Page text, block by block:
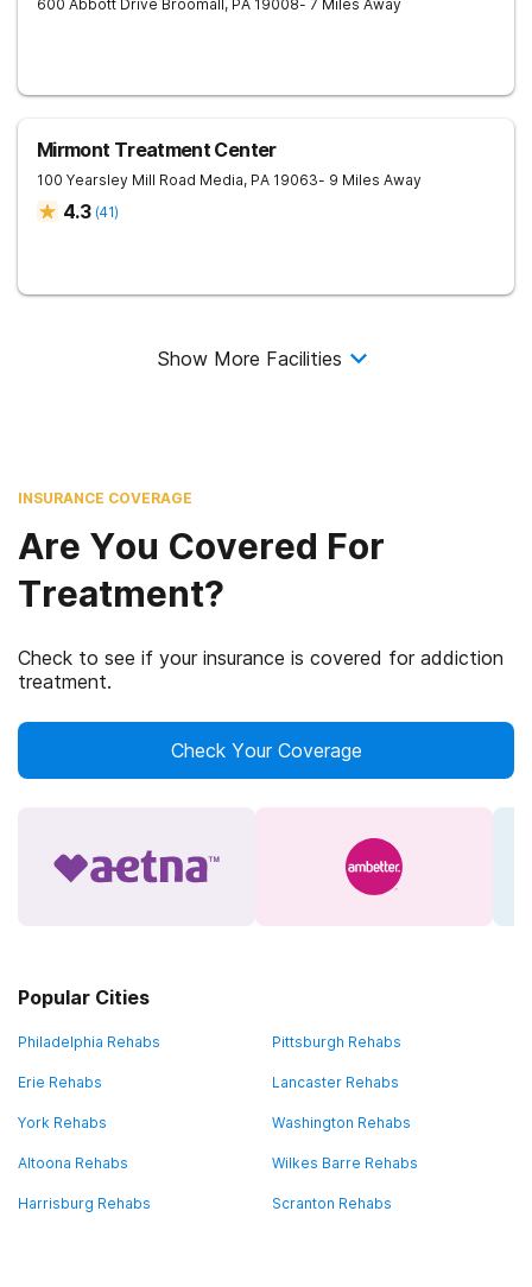
600 Abbott Drive Broomall, PA 19008- 7 Miles Away
Mirmont Treatment Center
100 Yearsley Mill Road Media, PA 19063- 9 Miles Away
4.3 (41)
Show More Facilities
INSURANCE COVERAGE
Are You Covered For
Treatment?
Check to see if your insurance is covered for addiction
treatment.
Check Your Coverage
Popular Cities
Philadelphia Rehabs Pittsburgh Rehabs
Erie Rehabs Lancaster Rehabs
York Rehabs Washington Rehabs
Altoona Rehabs Wilkes Barre Rehabs
Harrisburg Rehabs Scranton Rehabs